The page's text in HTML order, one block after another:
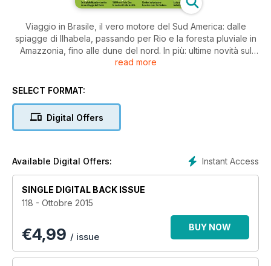
Viaggio in Brasile, il vero motore del Sud America: dalle
spiagge di Ilhabela, passando per Rio e la foresta pluviale in
Amazzonia, fino alle dune del nord. In più: ultime novità sul
mondo delle giraffe, la rivoluzione della stampa 3D, Kaifeng,
"domestici" e molto altro...
read more
SELECT FORMAT:
Digital Offers
Instant Access
Available Digital Offers:
SINGLE DIGITAL BACK ISSUE
118 - Ottobre 2015
€4,99 / issue
BUY NOW